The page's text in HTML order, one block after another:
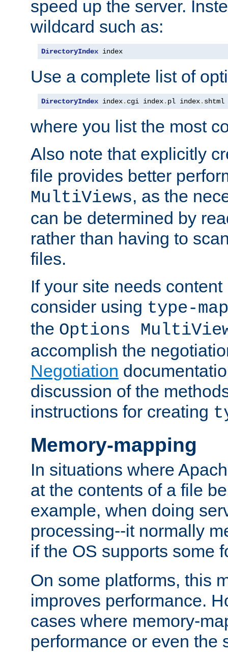
speed up the server.
wildcard such as:
DirectoryIndex index
Use a complete list of
DirectoryIndex index. cgi index. pl index. shtml
where you list the most
Also note that explicitly
file provides better
MultiViews, as the
can be determined by
rather than having to
files.
If your site needs
consider using type-map
the Options
accomplish the
Negotiation
discussion of the
instructions for creating
Memory-mapping
In situations where
at the contents of a file
example, when doing
processing--it normally
if the OS supports some
On some platforms, this
improves performance.
cases where memory-
performance or even the